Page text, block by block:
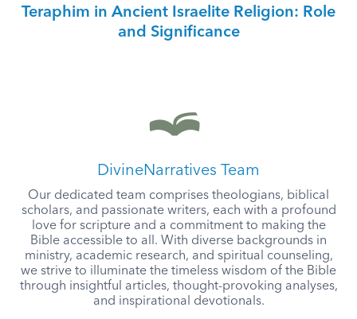
Teraphim in Ancient Israelite Religion: Role
and Significance
DivineNarratives Team
Our dedicated team comprises theologians, biblical
scholars, and passionate writers, each with a profound
love for scripture and a commitment to making the
Bible accessible to all. With diverse backgrounds in
ministry, academic research, and spiritual counseling,
we strive to illuminate the timeless wisdom of the Bible
through insightful articles, thought-provoking analyses,
and inspirational devotionals.